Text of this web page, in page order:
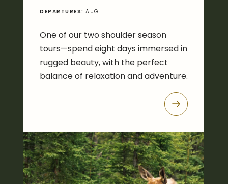
DEPARTURES:AUG
One of our two shoulder season
tours—spend eight days immersed in
rugged beauty, with the perfect
balance of relaxation and adventure.